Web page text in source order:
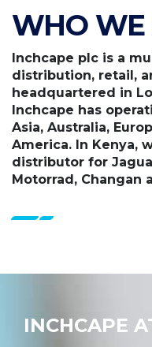
WHO WE
Inchcape plc is a
distribution, retail,
headquartered in
Inchcape has
Asia, Australia,
America. In Kenya,
distributor for
Motorrad, Changan
INCHCAPE